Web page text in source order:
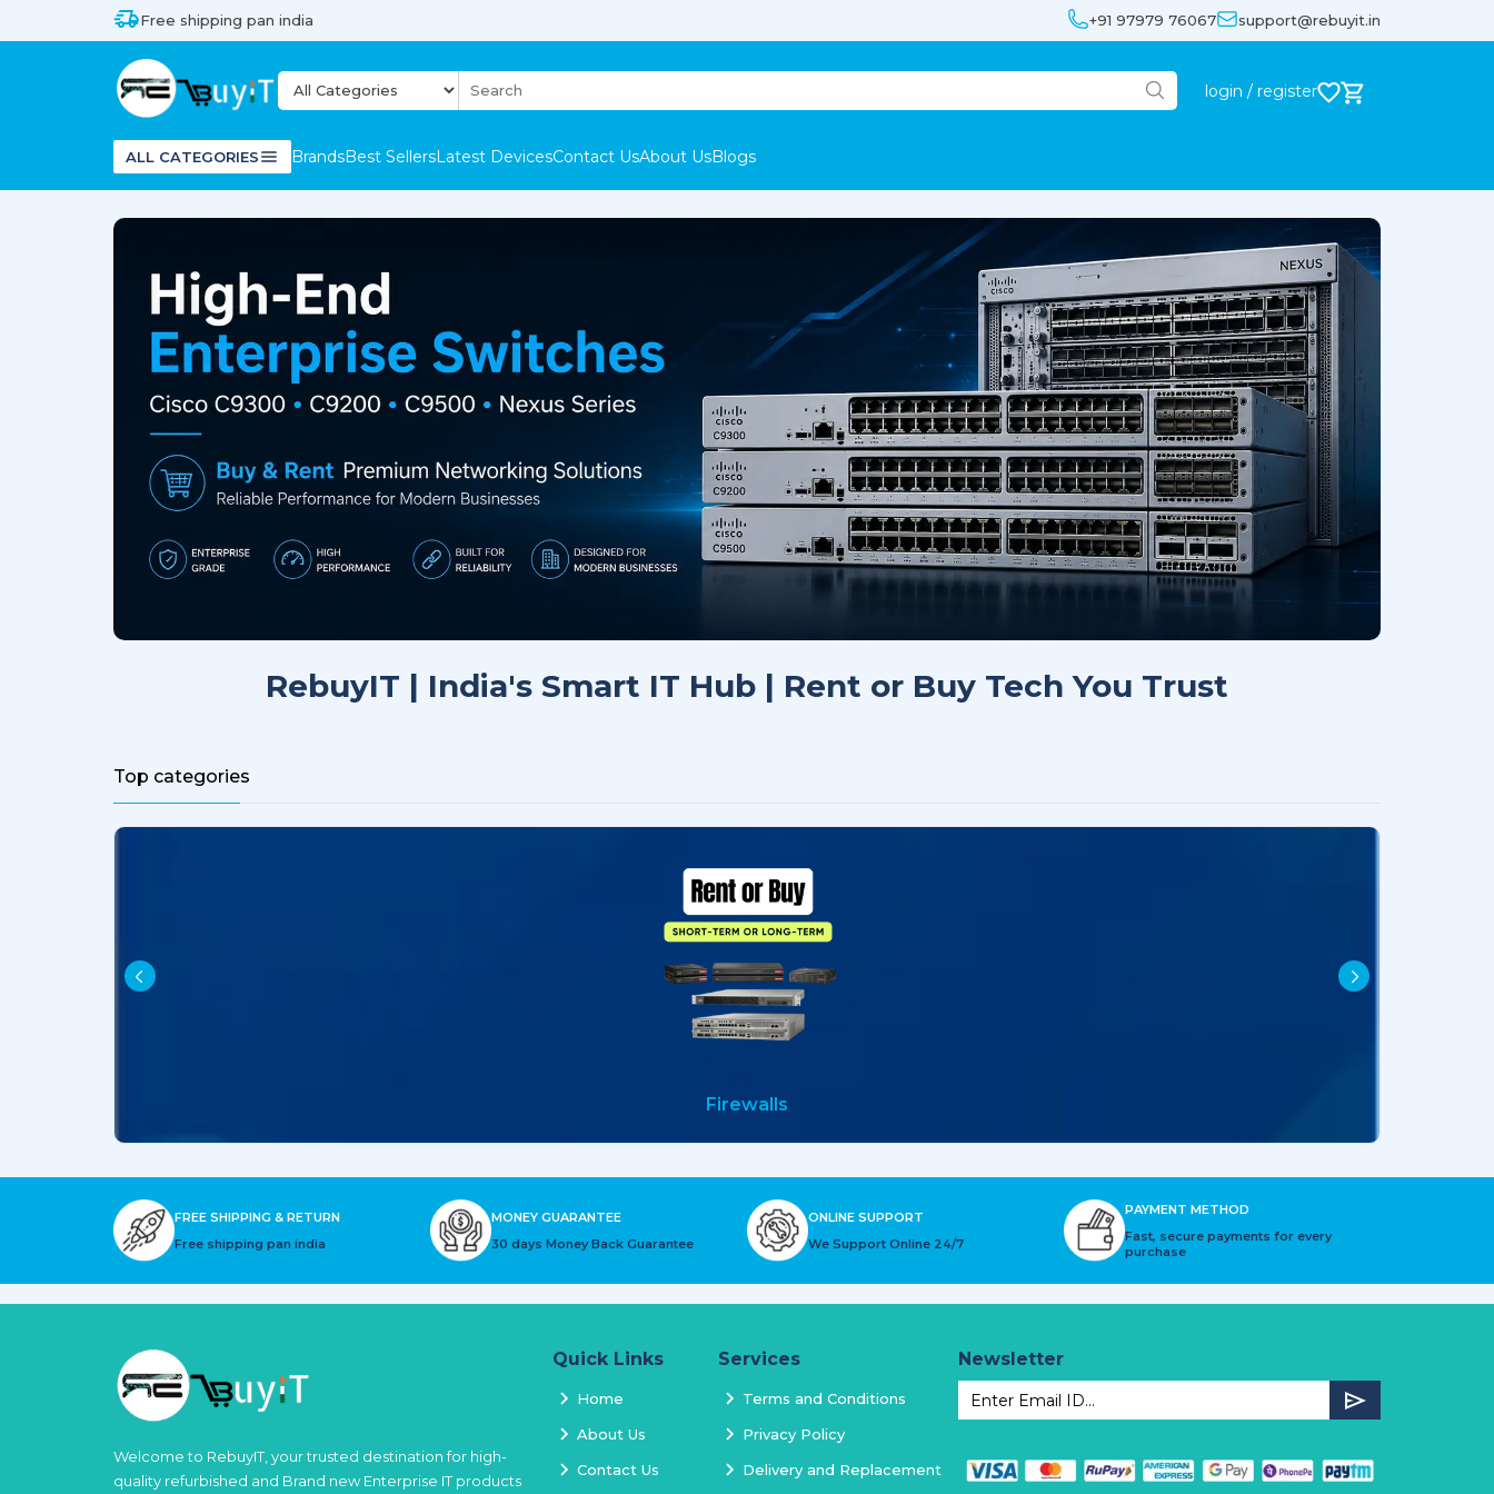
Free shipping pan india +91 97979 76067 support@rebuyit.in
login / register
ALL CATEGORIES BrandsBest SellersLatest DevicesContact UsAbout UsBlogs
RebuyIT | India's Smart IT Hub | Rent or Buy Tech You Trust
Top categories
Firewalls
FREE SHIPPING & RETURN
Free shipping pan india
MONEY GUARANTEE
30 days Money Back Guarantee
ONLINE SUPPORT
We Support Online 24/7
PAYMENT METHOD
Fast, secure payments for every
purchase
Welcome to RebuyIT, your trusted destination for high-
quality refurbished and Brand new Enterprise IT products
Quick Links
Home
About Us
Contact Us
Services
Terms and Conditions
Privacy Policy
Delivery and Replacement
Newsletter